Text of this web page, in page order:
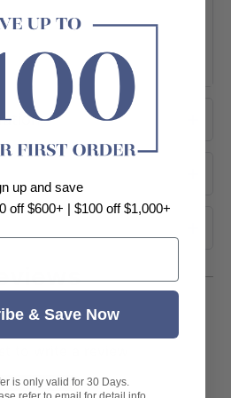
a review
up and save
off $600+ | $100 off $1,000+
& Save Now
is only valid for 30 Days.